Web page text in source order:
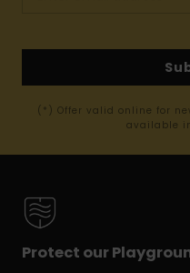
(*) Offer valid online for
available
Protect our